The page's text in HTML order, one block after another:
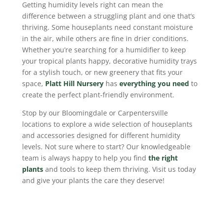
Getting humidity levels right can mean the
difference between a struggling plant and one that’s
thriving. Some houseplants need constant moisture
in the air, while others are fine in drier conditions.
Whether you’re searching for a humidifier to keep
your tropical plants happy, decorative humidity trays
for a stylish touch, or new greenery that fits your
space, Platt Hill Nurseryhas everything you need to
create the perfect plant-friendly environment.
Stop by our Bloomingdale or Carpentersville
locations to explore a wide selection of houseplants
and accessories designed for different humidity
levels. Not sure where to start? Our knowledgeable
team is always happy to help you find the right
plantsand tools to keep them thriving. Visit us today
and give your plants the care they deserve!